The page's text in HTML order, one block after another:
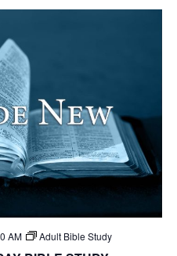
AM Adult Bible Study